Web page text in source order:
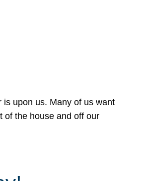
upon us. Many of us want
of the house and off our